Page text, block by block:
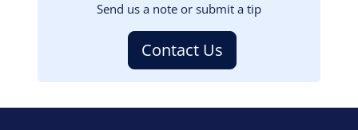
Send us a note or submit a tip
Contact Us